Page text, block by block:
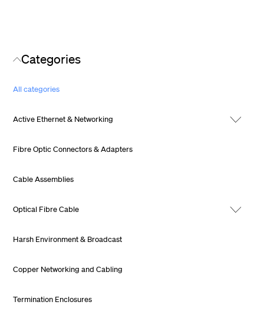
Categories
All categories
Active Ethernet & Networking
Fibre Optic Connectors & Adapters
Cable Assemblies
Optical Fibre Cable
Harsh Environment & Broadcast
Copper Networking and Cabling
Termination Enclosures